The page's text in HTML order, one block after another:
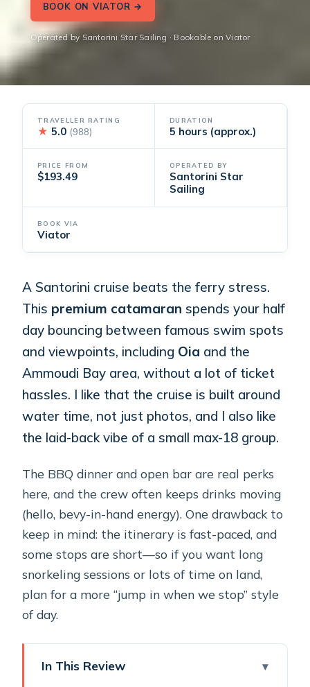
BOOK ON VIATOR →
Operated by Santorini Star Sailing · Bookable on Viator
TRAVELLER RATING
★ 5.0 (988)
DURATION
5 hours (approx.)
PRICE FROM
$193.49
OPERATED BY
Santorini Star
Sailing
BOOK VIA
Viator
A Santorini cruise beats the ferry stress.
This premium catamaran spends your half
day bouncing between famous swim spots
and viewpoints, including Oia and the
Ammoudi Bay area, without a lot of ticket
hassles. I like that the cruise is built around
water time, not just photos, and I also like
the laid-back vibe of a small max-18 group.
The BBQ dinner and open bar are real perks
here, and the crew often keeps drinks moving
(hello, bevy-in-hand energy). One drawback to
keep in mind: the itinerary is fast-paced, and
some stops are short—so if you want long
snorkeling sessions or lots of time on land,
plan for a more “jump in when we stop” style
of day.
In This Review